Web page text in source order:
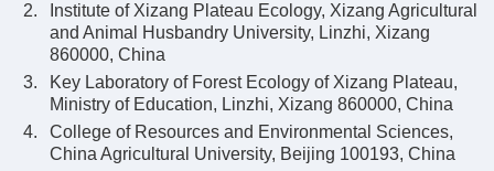
2.
Institute of Xizang Plateau Ecology, Xizang Agricultural
and Animal Husbandry University, Linzhi, Xizang
860000, China
3.
Key Laboratory of Forest Ecology of Xizang Plateau,
Ministry of Education, Linzhi, Xizang 860000, China
4.
College of Resources and Environmental Sciences,
China Agricultural University, Beijing 100193, China